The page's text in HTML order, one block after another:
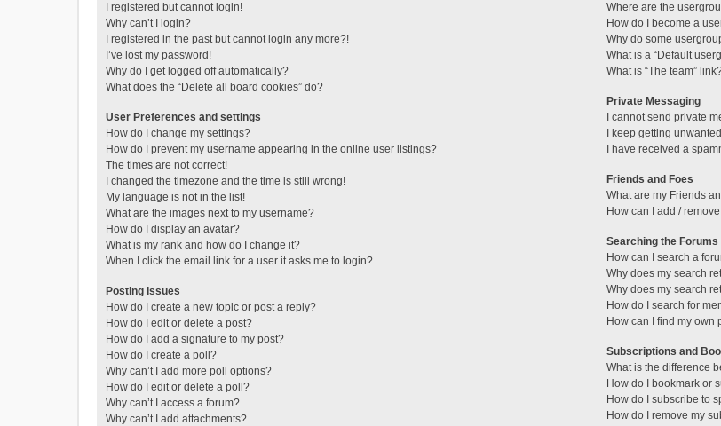
I registered but cannot login!
Why can’t I login?
I registered in the past but cannot login any more?!
I’ve lost my password!
Why do I get logged off automatically?
What does the “Delete all board cookies” do?
User Preferences and settings
How do I change my settings?
How do I prevent my username appearing in the online user listings?
The times are not correct!
I changed the timezone and the time is still wrong!
My language is not in the list!
What are the images next to my username?
How do I display an avatar?
What is my rank and how do I change it?
When I click the email link for a user it asks me to login?
Posting Issues
How do I create a new topic or post a reply?
How do I edit or delete a post?
How do I add a signature to my post?
How do I create a poll?
Why can’t I add more poll options?
How do I edit or delete a poll?
Why can’t I access a forum?
Why can’t I add attachments?
Where are the
How do I become a
Why do some
What is a “Default
What is “The team”
Private Messaging
I cannot send private
I keep getting
I have received a
Friends and Foes
What are my Friends
How can I add /
Searching the Forums
How can I search a
Why does my search
Why does my search
How do I search for
How can I find my own
Subscriptions and
What is the difference
How do I bookmark or
How do I subscribe to
How do I remove my